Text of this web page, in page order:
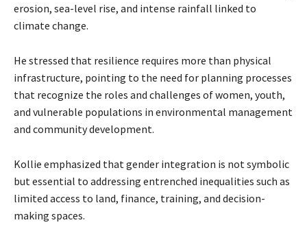
erosion, sea-level rise, and intense rainfall linked to
climate change.
He stressed that resilience requires more than physical
infrastructure, pointing to the need for planning processes
that recognize the roles and challenges of women, youth,
and vulnerable populations in environmental management
and community development.
Kollie emphasized that gender integration is not symbolic
but essential to addressing entrenched inequalities such as
limited access to land, finance, training, and decision-
making spaces.